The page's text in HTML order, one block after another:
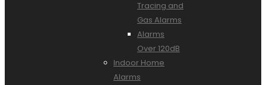
Tracing and
Gas Alarms
Alarms
Over 120dB
Indoor Home
Alarms